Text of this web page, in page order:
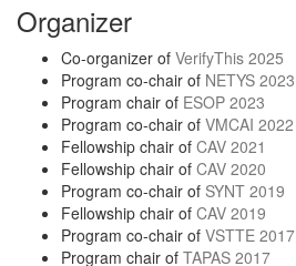
Organizer
Co-organizer of VerifyThis 2025
Program co-chair of NETYS 2023
Program chair of ESOP 2023
Program co-chair of VMCAI 2022
Fellowship chair of CAV 2021
Fellowship chair of CAV 2020
Program co-chair of SYNT 2019
Fellowship chair of CAV 2019
Program co-chair of VSTTE 2017
Program chair of TAPAS 2017